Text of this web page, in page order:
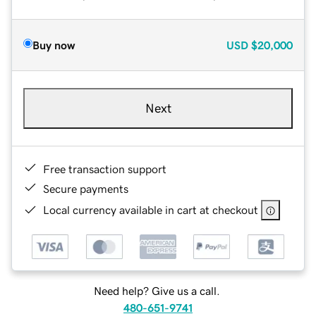
Buy now USD $20,000
Next
Free transaction support
Secure payments
Local currency available in cart at checkout
Need help? Give us a call.
480-651-9741